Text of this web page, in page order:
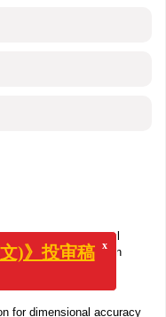
Chinese high school
entrance examination
for dimensional accuracy
x
)》投审稿